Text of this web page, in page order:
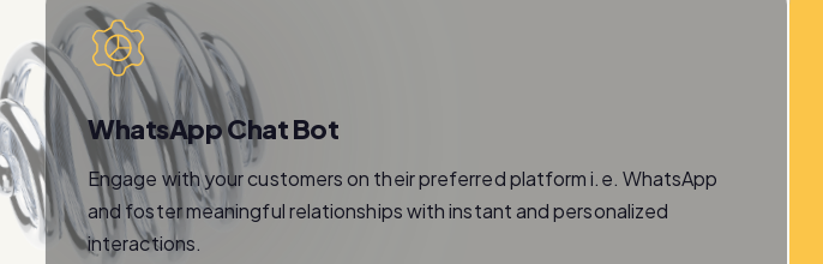
WhatsApp Chat Bot
Engage with your customers on their preferred platform i.e. WhatsApp
and foster meaningful relationships with instant and personalized
interactions.